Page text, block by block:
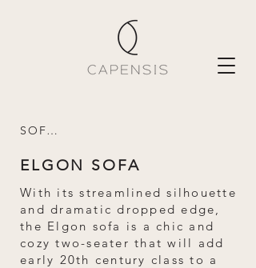
SOFAS
ELGON SOFA
With its streamlined silhouette
and dramatic dropped edge,
the Elgon sofa is a chic and
cozy two-seater that will add
early 20th century class to a